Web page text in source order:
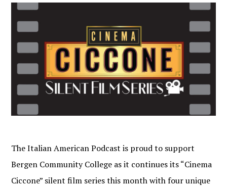
The Italian American Podcast is proud to support
Bergen Community College as it continues its “Cinema
Ciccone” silent film series this month with four unique